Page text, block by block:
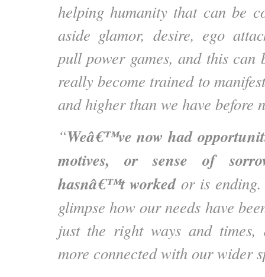
helping humanity that can be
aside glamor, desire, ego
pull power games, and this can
really become trained to
and higher than we have before
“Weâ€™ve now had
motives, or sense of
hasnâ€™t workedor is ending.
glimpse how our needs have
just the right ways and
more connected with our wider